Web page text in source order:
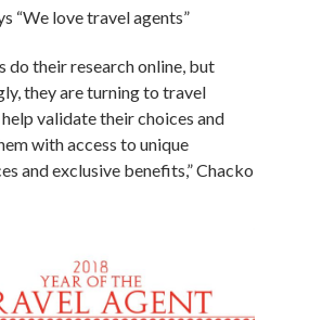
“We love travel agents”
do their research online, but
they are turning to travel
validate their choices and
with access to unique
and exclusive benefits,” Chacko